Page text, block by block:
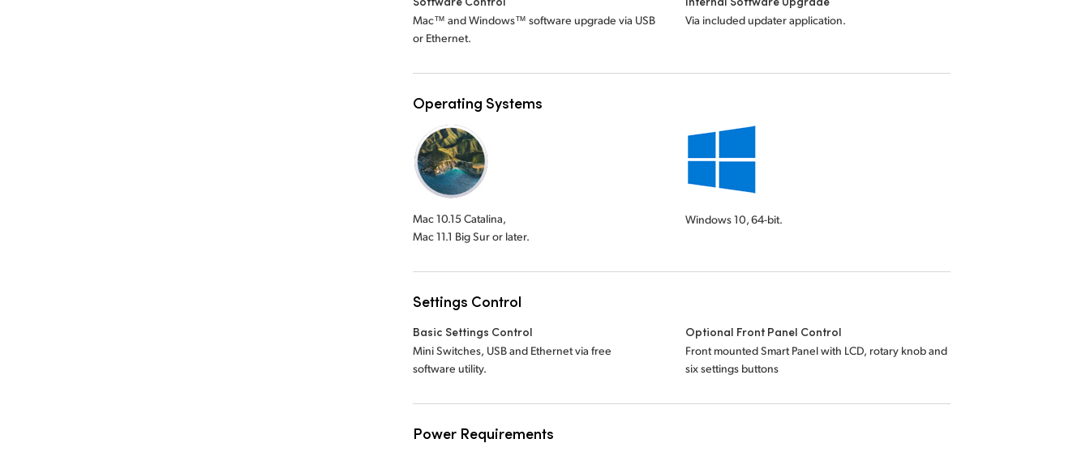
Mac™ and Windows™ software upgrade via USB
or Ethernet.
Via included updater application.
Operating Systems
Mac 10.15 Catalina,
Mac 11.1 Big Sur or later.
Windows 10,64-bit.
Settings Control
Basic Settings Control
Mini Switches, USB and Ethernet via free
software utility.
Optional Front Panel Control
Front mounted Smart Panel with LCD, rotary knob and
six settings buttons
Power Requirements